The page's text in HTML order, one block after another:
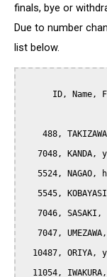
finals, bye or
Due to number
list below.